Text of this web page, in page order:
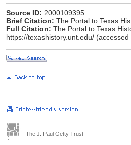
Source ID: 2000109395
Brief Citation: The Portal to Texas
Full Citation: The Portal to Texas
https://texashistory.unt.edu/ (accessed
The J. Paul Getty Trust